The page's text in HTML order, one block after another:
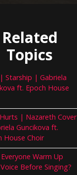
Related
Topics
| Starship | Gabriela
ft. Epoch House
| Nazareth Cover
Guncikova ft.
House Choir
Warm Up
Before Singing?